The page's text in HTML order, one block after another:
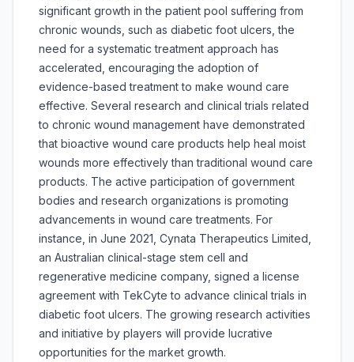
significant growth in the patient pool suffering from
chronic wounds, such as diabetic foot ulcers, the
need for a systematic treatment approach has
accelerated, encouraging the adoption of
evidence-based treatment to make wound care
effective. Several research and clinical trials related
to chronic wound management have demonstrated
that bioactive wound care products help heal moist
wounds more effectively than traditional wound care
products. The active participation of government
bodies and research organizations is promoting
advancements in wound care treatments. For
instance, in June 2021, Cynata Therapeutics Limited,
an Australian clinical-stage stem cell and
regenerative medicine company, signed a license
agreement with TekCyte to advance clinical trials in
diabetic foot ulcers. The growing research activities
and initiative by players will provide lucrative
opportunities for the market growth.